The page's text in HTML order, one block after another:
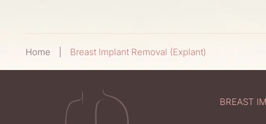
Home Breast Implant Removal (Explant)
BREAST